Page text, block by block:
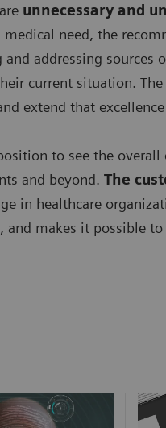
unnecessary and
need, the
addressing
current situation.
extend that
to see the
and beyond. The
in healthcare
and makes it possible